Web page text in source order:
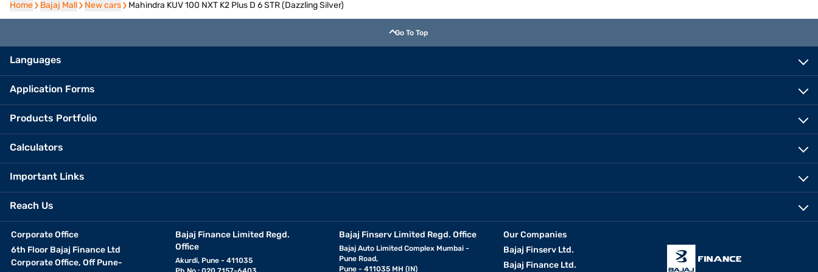
Home
Home Bajaj Mall
Bajaj Mall New cars
New cars Mahindra KUV 100 NXT K2 Plus D 6 STR (Dazzling Silver)
Go To Top
Languages
Application Forms
Products Portfolio
Calculators
Important Links
Reach Us
Corporate Office
6th Floor Bajaj Finance Ltd
Corporate Office, Off Pune-
Bajaj Finance Limited Regd.
Office
Akurdi, Pune - 411035
Bajaj Finserv Limited Regd. Office
Bajaj Auto Limited Complex Mumbai -
Pune Road,
Pune - 411035 MH (IN)
Our Companies
Bajaj Finserv Ltd.
Bajaj Finance Ltd.